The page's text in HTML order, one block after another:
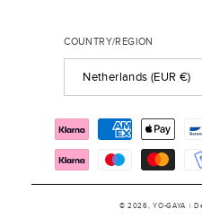
COUNTRY/REGION
Netherlands (EUR €)
Payment
methods
© 2026,YO-GAYA |